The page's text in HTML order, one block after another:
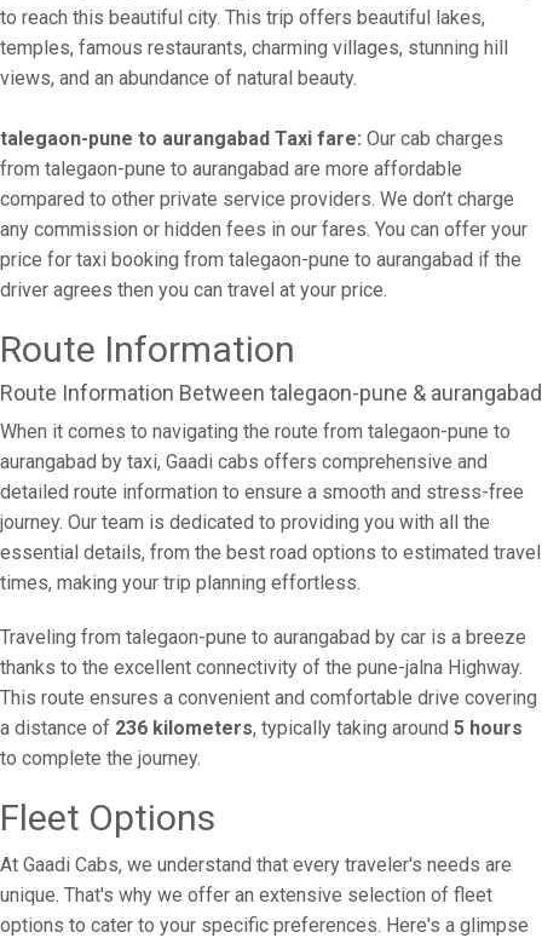
to reach this beautiful city. This trip offers beautiful lakes,
temples, famous restaurants, charming villages, stunning hill
views, and an abundance of natural beauty.
talegaon-pune to aurangabad Taxi fare: Our cab charges
from talegaon-pune to aurangabad are more affordable
compared to other private service providers. We don’t charge
any commission or hidden fees in our fares. You can offer your
price for taxi booking from talegaon-pune to aurangabad if the
driver agrees then you can travel at your price.
Route Information
Route Information Between talegaon-pune & aurangabad
When it comes to navigating the route from talegaon-pune to
aurangabad by taxi, Gaadi cabs offers comprehensive and
detailed route information to ensure a smooth and stress-free
journey. Our team is dedicated to providing you with all the
essential details, from the best road options to estimated travel
times, making your trip planning effortless.
Traveling from talegaon-pune to aurangabad by car is a breeze
thanks to the excellent connectivity of the pune-jalna Highway.
This route ensures a convenient and comfortable drive covering
a distance of 236 kilometers, typically taking around 5 hours
to complete the journey.
Fleet Options
At Gaadi Cabs, we understand that every traveler's needs are
unique. That's why we offer an extensive selection of fleet
options to cater to your specific preferences. Here's a glimpse